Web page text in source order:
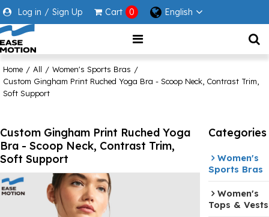
Log in / Sign Up Cart 0 English
Home / All / Women's Sports Bras /
Custom Gingham Print Ruched Yoga Bra - Scoop Neck, Contrast Trim,
Soft Support
Custom Gingham Print Ruched Yoga
Bra - Scoop Neck, Contrast Trim,
Soft Support
Categories
Women's
Sports Bras
Women's
Tops & Vests